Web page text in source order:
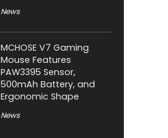
News
MCHOSE V7 Gaming
Mouse Features
PAW3395 Sensor,
500mAh Battery, and
Ergonomic Shape
News